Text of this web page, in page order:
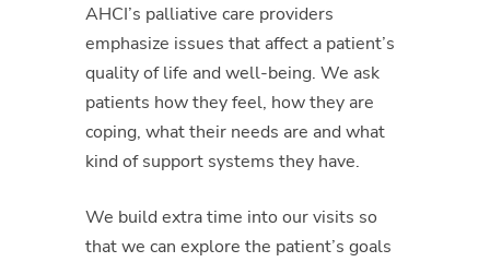
AHCI’s palliative care providers
emphasize issues that affect a patient’s
quality of life and well-being. We ask
patients how they feel, how they are
coping, what their needs are and what
kind of support systems they have.
We build extra time into our visits so
that we can explore the patient’s goals